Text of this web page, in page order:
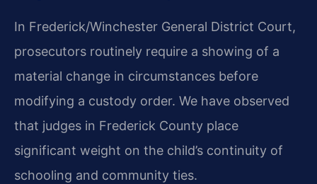
In Frederick/Winchester General District Court,
prosecutors routinely require a showing of a
material change in circumstances before
modifying a custody order. We have observed
that judges in Frederick County place
significant weight on the child’s continuity of
schooling and community ties.